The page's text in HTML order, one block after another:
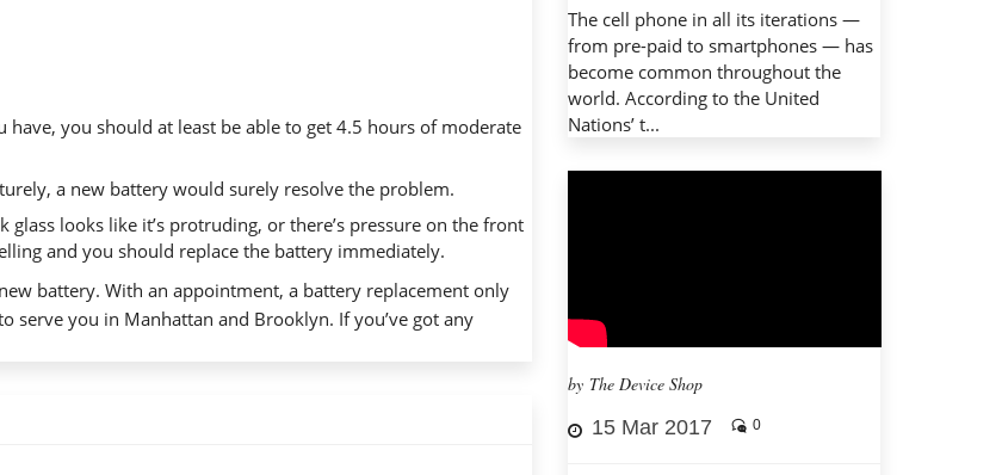
you should at least be able to get 4.5 hours of moderate
a new battery would surely resolve the problem.
glass looks like it’s protruding, or there’s pressure on the front
and you should replace the battery immediately.
battery. With an appointment, a battery replacement only
serve you in Manhattan and Brooklyn. If you’ve got any
The cell phone in all its iterations —
from pre-paid to smartphones — has
become common throughout the
world. According to the United
Nations’ t...
by The Device Shop
15 Mar 2017 0